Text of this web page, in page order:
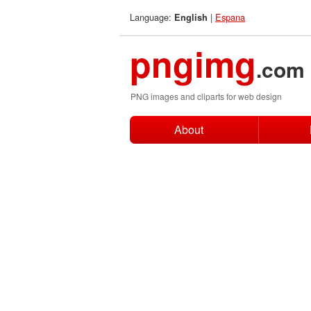
Language: English | Espana
pngimg.com
PNG images and cliparts for web design
About